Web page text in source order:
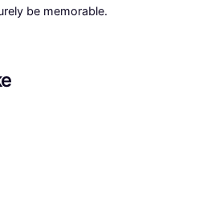
be memorable.